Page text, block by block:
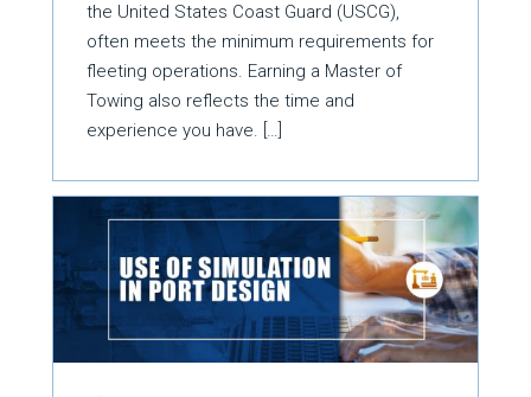
the United States Coast Guard (USCG),
often meets the minimum requirements for
fleeting operations. Earning a Master of
Towing also reflects the time and
experience you have. […]